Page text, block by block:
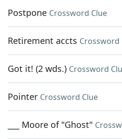
Postpone Crossword Clue
Retirement accts Crossword
Got it! (2 wds.) Crossword
Pointer Crossword Clue
___ Moore of "Ghost"